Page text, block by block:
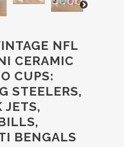
NFL
CERAMIC
CUPS:
STEELERS,
JETS,
BENGALS